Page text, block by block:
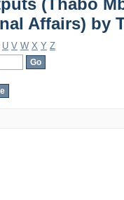
(Thabo
Affairs) by
U V W X Y Z